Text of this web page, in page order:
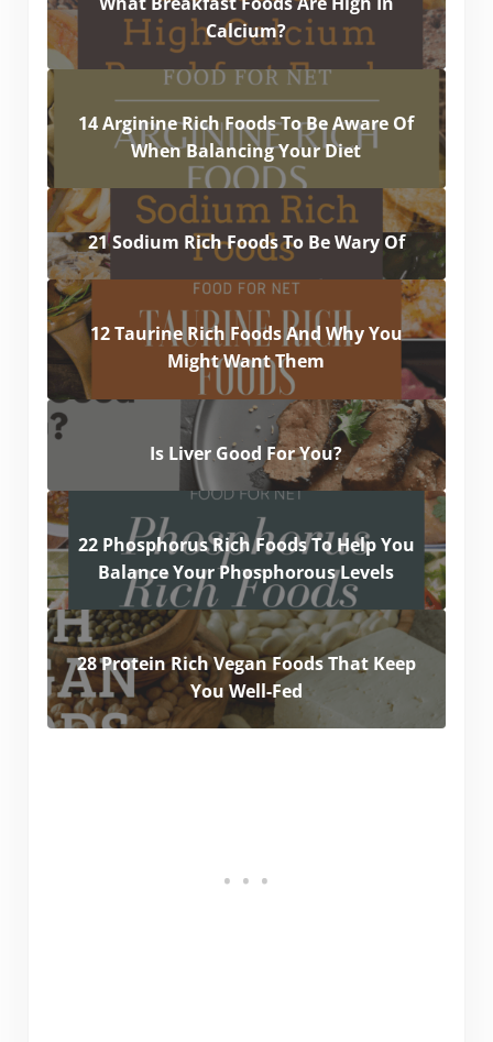
Calcium?
14 Arginine Rich Foods To Be Aware Of
When Balancing Your Diet
21 Sodium Rich Foods To Be Wary Of
12 Taurine Rich Foods And Why You
Might Want Them
Is Liver Good For You?
22 Phosphorus Rich Foods To Help You
Balance Your Phosphorous Levels
28 Protein Rich Vegan Foods That Keep
You Well-Fed